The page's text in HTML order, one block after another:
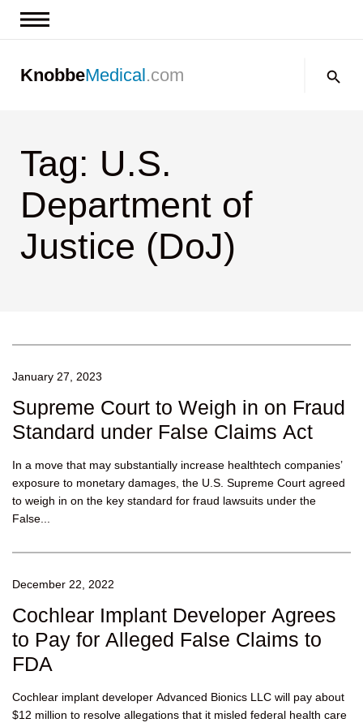
Contact us
KnobbeMedical.com
Tag: U.S.
Department of
Justice (DoJ)
January 27, 2023
Supreme Court to Weigh in on Fraud
Standard under False Claims Act
In a move that may substantially increase healthtech companies’
exposure to monetary damages, the U.S. Supreme Court agreed
to weigh in on the key standard for fraud lawsuits under the
False...
December 22, 2022
Cochlear Implant Developer Agrees
to Pay for Alleged False Claims to
FDA
Cochlear implant developer Advanced Bionics LLC will pay about
$12 million to resolve allegations that it misled federal health care